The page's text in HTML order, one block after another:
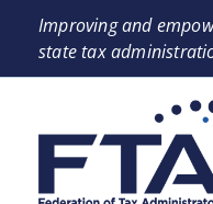
Improving and
state tax